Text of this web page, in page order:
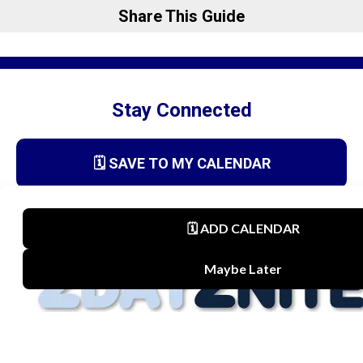
Share This Guide
Stay Connected
🗓️ SAVE TO MY CALENDAR